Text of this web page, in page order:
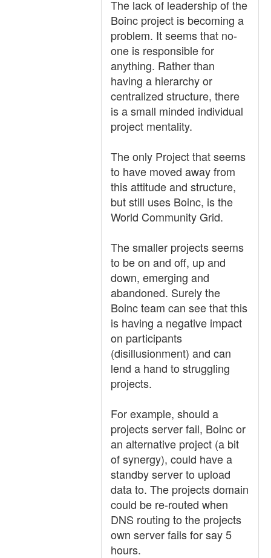
The lack of leadership of the
Boinc project is becoming a
problem. It seems that no-
one is responsible for
anything. Rather than
having a hierarchy or
centralized structure, there
is a small minded individual
project mentality.
The only Project that seems
to have moved away from
this attitude and structure,
but still uses Boinc, is the
World Community Grid.
The smaller projects seems
to be on and off, up and
down, emerging and
abandoned. Surely the
Boinc team can see that this
is having a negative impact
on participants
(disillusionment) and can
lend a hand to struggling
projects.
For example, should a
projects server fail, Boinc or
an alternative project (a bit
of synergy), could have a
standby server to upload
data to. The projects domain
could be re-routed when
DNS routing to the projects
own server fails for say 5
hours.